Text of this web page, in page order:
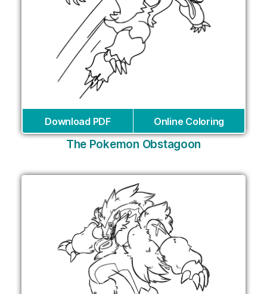
Download PDF Online Coloring
The Pokemon Obstagoon